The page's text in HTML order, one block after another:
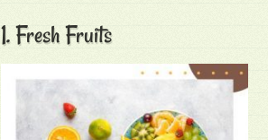
1. Fresh Fruits